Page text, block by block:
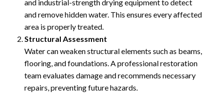
and industrial-strength drying equipment to detect
and remove hidden water. This ensures every affected
area is properly treated.
Structural Assessment
Water can weaken structural elements such as beams,
flooring, and foundations. A professional restoration
team evaluates damage and recommends necessary
repairs, preventing future hazards.